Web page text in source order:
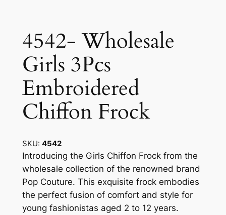
4542- Wholesale
Girls 3Pcs
Embroidered
Chiffon Frock
SKU: 4542
Introducing the Girls Chiffon Frock from the
wholesale collection of the renowned brand
Pop Couture. This exquisite frock embodies
the perfect fusion of comfort and style for
young fashionistas aged 2 to 12 years.